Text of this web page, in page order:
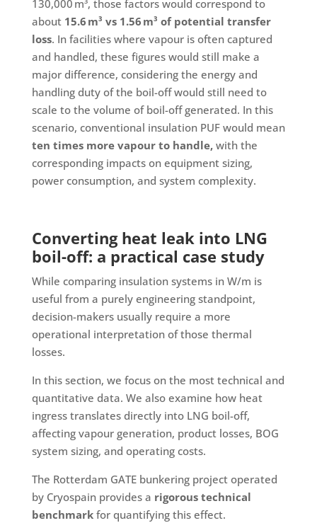
130,000 m³, those factors would correspond to
about 15.6 m³ vs 1.56 m³ of potential transfer
loss. In facilities where vapour is often captured
and handled, these figures would still make a
major difference, considering the energy and
handling duty of the boil-off would still need to
scale to the volume of boil-off generated. In this
scenario, conventional insulation PUF would mean
ten times more vapour to handle,with the
corresponding impacts on equipment sizing,
power consumption, and system complexity.
Converting heat leak into LNG
boil-off: a practical case study
While comparing insulation systems in W/m is
useful from a purely engineering standpoint,
decision-makers usually require a more
operational interpretation of those thermal
losses.
In this section, we focus on the most technical and
quantitative data. We also examine how heat
ingress translates directly into LNG boil-off,
affecting vapour generation, product losses, BOG
system sizing, and operating costs.
The Rotterdam GATE bunkering project operated
by Cryospain provides a rigorous technical
benchmarkfor quantifying this effect.